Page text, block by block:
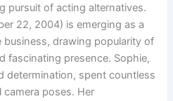
pursuit of acting alternatives.
22, 2004) is emerging as a
business, drawing popularity of
fascinating presence. Sophie,
determination, spent countless
poses. Her